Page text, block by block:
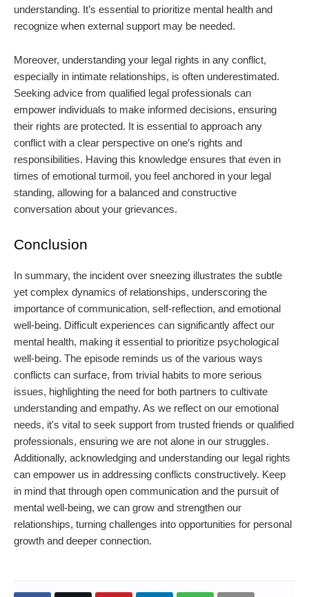
understanding. It’s essential to prioritize mental health and
recognize when external support may be needed.
Moreover, understanding your legal rights in any conflict,
especially in intimate relationships, is often underestimated.
Seeking advice from qualified legal professionals can
empower individuals to make informed decisions, ensuring
their rights are protected. It is essential to approach any
conflict with a clear perspective on one’s rights and
responsibilities. Having this knowledge ensures that even in
times of emotional turmoil, you feel anchored in your legal
standing, allowing for a balanced and constructive
conversation about your grievances.
Conclusion
In summary, the incident over sneezing illustrates the subtle
yet complex dynamics of relationships, underscoring the
importance of communication, self-reflection, and emotional
well-being. Difficult experiences can significantly affect our
mental health, making it essential to prioritize psychological
well-being. The episode reminds us of the various ways
conflicts can surface, from trivial habits to more serious
issues, highlighting the need for both partners to cultivate
understanding and empathy. As we reflect on our emotional
needs, it's vital to seek support from trusted friends or qualified
professionals, ensuring we are not alone in our struggles.
Additionally, acknowledging and understanding our legal rights
can empower us in addressing conflicts constructively. Keep
in mind that through open communication and the pursuit of
mental well-being, we can grow and strengthen our
relationships, turning challenges into opportunities for personal
growth and deeper connection.